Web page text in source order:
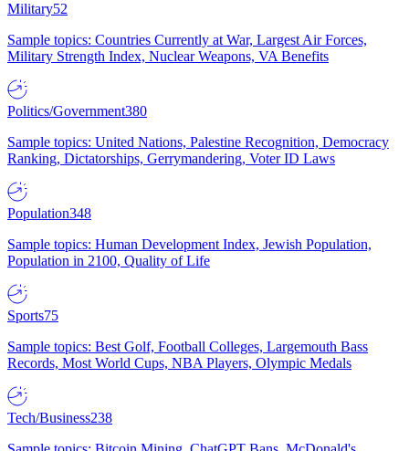
Military52
Sample topics: Countries Currently at War, Largest Air Forces,
Military Strength Index, Nuclear Weapons, VA Benefits
Politics/Government380
Sample topics: United Nations, Palestine Recognition, Democracy
Ranking, Dictatorships, Gerrymandering, Voter ID Laws
Population348
Sample topics: Human Development Index, Jewish Population,
Population in 2100, Quality of Life
Sports75
Sample topics: Best Golf, Football Colleges, Largemouth Bass
Records, Most World Cups, NBA Players, Olympic Medals
Tech/Business238